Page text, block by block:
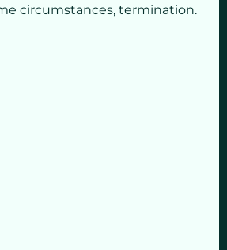
circumstances, termination.